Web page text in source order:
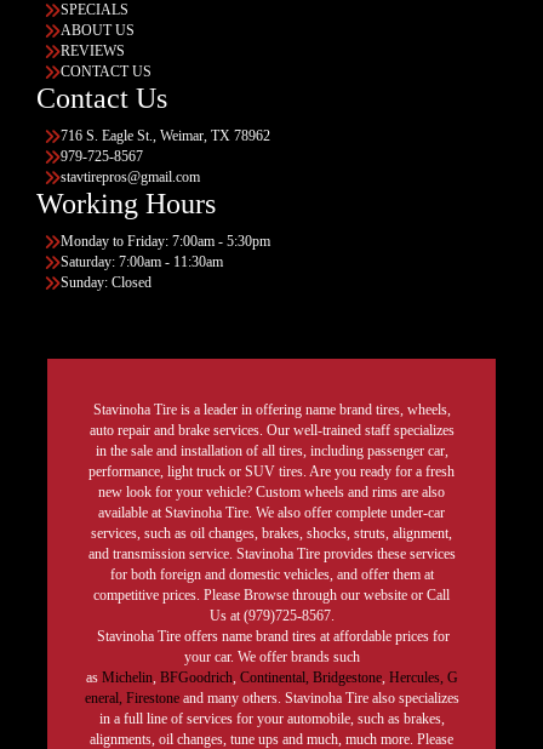
SPECIALS
ABOUT US
REVIEWS
CONTACT US
Contact Us
716 S. Eagle St., Weimar, TX 78962
979-725-8567
stavtirepros@gmail.com
Working Hours
Monday to Friday: 7:00am - 5:30pm
Saturday: 7:00am - 11:30am
Sunday: Closed
Stavinoha Tire is a leader in offering name brand tires, wheels,
auto repair and brake services. Our well-trained staff specializes
in the sale and installation of all tires, including passenger car,
performance, light truck or SUV tires. Are you ready for a fresh
new look for your vehicle? Custom wheels and rims are also
available at Stavinoha Tire. We also offer complete under-car
services, such as oil changes, brakes, shocks, struts, alignment,
and transmission service. Stavinoha Tire provides these services
for both foreign and domestic vehicles, and offer them at
competitive prices. Please Browse through our website or Call
Us at (979)725-8567.
Stavinoha Tire offers name brand tires at affordable prices for
your car. We offer brands such
as Michelin, BFGoodrich, Continental, Bridgestone, Hercules, G
eneral, Firestoneand many others. Stavinoha Tire also specializes
in a full line of services for your automobile, such as brakes,
alignments, oil changes, tune ups and much, much more. Please